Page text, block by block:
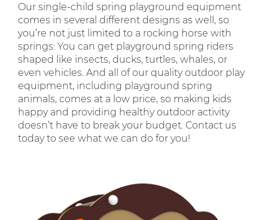
Our single-child spring playground equipment
comes in several different designs as well, so
you’re not just limited to a rocking horse with
springs: You can get playground spring riders
shaped like insects, ducks, turtles, whales, or
even vehicles. And all of our quality outdoor play
equipment, including playground spring
animals, comes at a low price, so making kids
happy and providing healthy outdoor activity
doesn’t have to break your budget. Contact us
today to see what we can do for you!